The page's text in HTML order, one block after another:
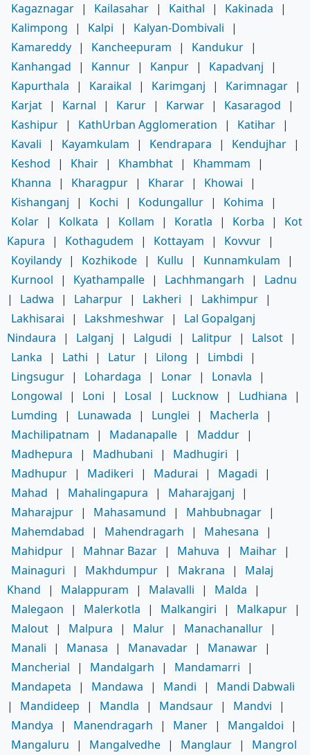
Kagaznagar | Kailasahar | Kaithal | Kakinada
|
Kalimpong
| Kalpi | Kalyan-Dombivali
|
Kamareddy | Kancheepuram | Kandukur |
Kanhangad
| Kannur | Kanpur | Kapadvanj
|
Kapurthala
| Karaikal | Karimganj | Karimnagar |
Karjat | Karnal | Karur | Karwar | Kasaragod
|
Kashipur | KathUrban Agglomeration | Katihar |
Kavali
| Kayamkulam | Kendrapara | Kendujhar |
Keshod
| Khair | Khambhat | Khammam
|
Khanna
| Kharagpur | Kharar | Khowai
|
Kishanganj
| Kochi | Kodungallur | Kohima
|
Kolar | Kolkata | Kollam | Koratla | Korba |
Kot
Kapura
| Kothagudem | Kottayam | Kovvur |
Koyilandy | Kozhikode | Kullu | Kunnamkulam
|
Kurnool
| Kyathampalle | Lachhmangarh |
Ladnu
|
Ladwa | Laharpur | Lakheri | Lakhimpur |
Lakhisarai
| Lakshmeshwar |
Lal Gopalganj
Nindaura
| Lalganj | Lalgudi | Lalitpur | Lalsot |
Lanka
| Lathi | Latur | Lilong | Limbdi
|
Lingsugur | Lohardaga | Lonar | Lonavla
|
Longowal
| Loni | Losal | Lucknow | Ludhiana
|
Lumding
| Lunawada | Lunglei | Macherla
|
Machilipatnam
| Madanapalle | Maddur |
Madhepura
| Madhubani | Madhugiri
|
Madhupur | Madikeri | Madurai | Magadi
|
Mahad
| Mahalingapura | Maharajganj
|
Maharajpur | Mahasamund | Mahbubnagar |
Mahemdabad
| Mahendragarh | Mahesana
|
Mahidpur | Mahnar Bazar | Mahuva | Maihar |
Mainaguri
| Makhdumpur | Makrana |
Malaj
Khand
| Malappuram | Malavalli | Malda
|
Malegaon
| Malerkotla | Malkangiri | Malkapur |
Malout | Malpura | Malur | Manachanallur |
Manali
| Manasa | Manavadar | Manawar |
Mancherial
| Mandalgarh | Mandamarri
|
Mandapeta
| Mandawa | Mandi |
Mandi Dabwali
|
Mandideep | Mandla | Mandsaur | Mandvi
|
Mandya
| Manendragarh | Maner | Mangaldoi
|
Mangaluru
| Mangalvedhe | Manglaur |
Mangrol